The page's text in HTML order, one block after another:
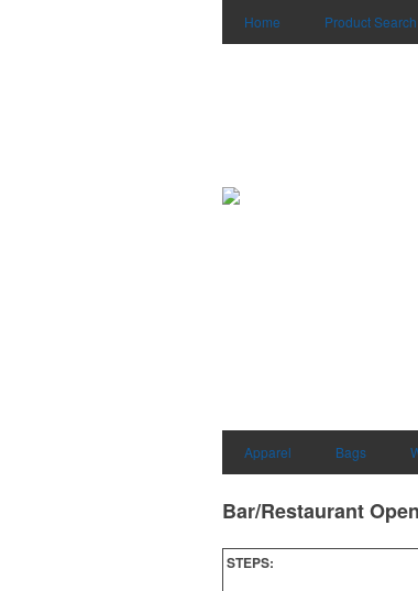
Home Product Search
Apparel Bags
Bar/Restaurant
STEPS: